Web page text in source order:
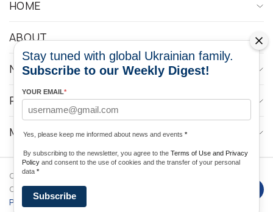
HOME
ABOUT
NEWS
PROGRAMS
MEDIA CONTACTS
Copyright © 2026 Ukrainian World
Congress. Powered by
Policy
Stay tuned with global Ukrainian family.
Subscribe to our Weekly Digest!
YOUR EMAIL*
Yes, please keep me informed about news and events *
By subscribing to the newsletter, you agree to the Terms of Use and Privacy
Policy and consent to the use of cookies and the transfer of your personal
data *
Subscribe